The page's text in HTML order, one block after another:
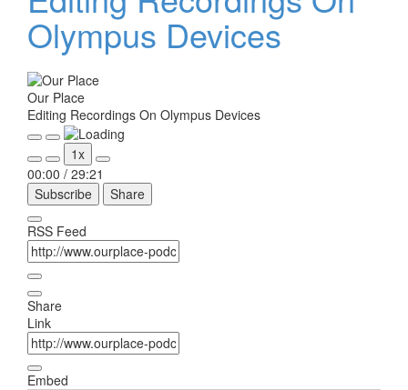
Olympus Devices
Our Place
Editing Recordings On Olympus Devices
Play
Episode
Pause
Episode
1x
00:00 / 29:21
Subscribe
Share
RSS Feed
Share
Link
Embed